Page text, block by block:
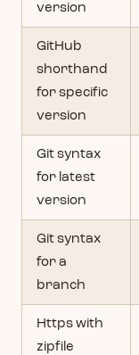
version
GitHub
shorthand
for specific
version
Git syntax
for latest
version
Git syntax
for a
branch
Https with
zipfile